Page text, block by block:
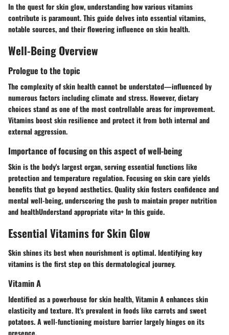
In the quest for skin glow, understanding how various vitamins
contribute is paramount. This guide delves into essential vitamins,
notable sources, and their flowering influence on skin health.
Well-Being Overview
Prologue to the topic
The complexity of skin health cannot be understated—influenced by
numerous factors including climate and stress. However, dietary
choices stand as one of the most controllable areas for improvement.
Vitamins boost skin resilience and protect it from both internal and
external aggression.
Importance of focusing on this aspect of well-being
Skin is the body's largest organ, serving essential functions like
protection and temperature regulation. Focusing on skin care yields
benefits that go beyond aesthetics. Quality skin fosters confidence and
mental well-being, underscoring the push to maintain proper nutrition
and healthUnderstand appropriate vita+ In this guide.
Essential Vitamins for Skin Glow
Skin shines its best when nourishment is optimal. Identifying key
vitamins is the first step on this dermatological journey.
Vitamin A
Identified as a powerhouse for skin health, Vitamin A enhances skin
elasticity and texture. It's prevalent in foods like carrots and sweet
potatoes. A well-functioning moisture barrier largely hinges on its
presence.